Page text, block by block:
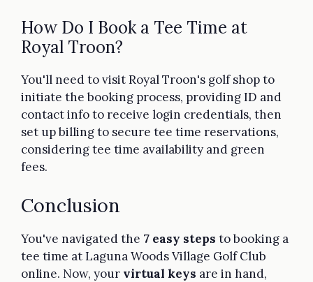
How Do I Book a Tee Time at
Royal Troon?
You'll need to visit Royal Troon's golf shop to
initiate the booking process, providing ID and
contact info to receive login credentials, then
set up billing to secure tee time reservations,
considering tee time availability and green
fees.
Conclusion
You've navigated the 7 easy steps to booking a
tee time at Laguna Woods Village Golf Club
online. Now, your virtual keys are in hand,